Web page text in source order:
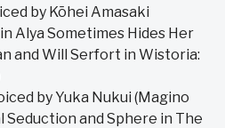
by Kōhei Amasaki
Alya Sometimes Hides Her
and Will Serfort in Wistoria:
by Yuka Nukui (Magino
Seduction and Sphere in The